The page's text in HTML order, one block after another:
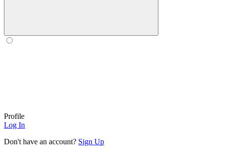
Profile
Log In
Don't have an account? Sign Up